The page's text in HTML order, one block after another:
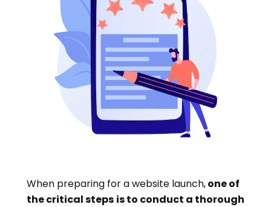
When preparing for a website launch,one of
the critical steps is to conduct a thorough